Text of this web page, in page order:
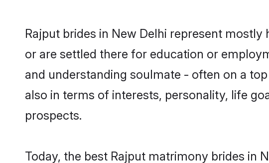
Rajput brides in New Delhi represent
or are settled there for education or
and understanding soulmate - often on a
also in terms of interests, personality, life
prospects.
Today, the best Rajput matrimony brides in